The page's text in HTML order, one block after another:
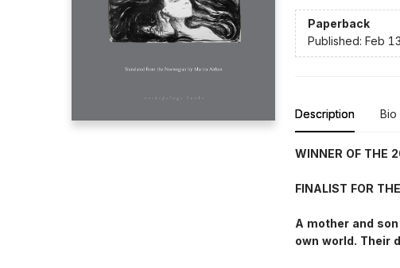
Paperback
Published: Feb
Description Bio
WINNER OF THE
FINALIST FOR
A mother and
own world. Their